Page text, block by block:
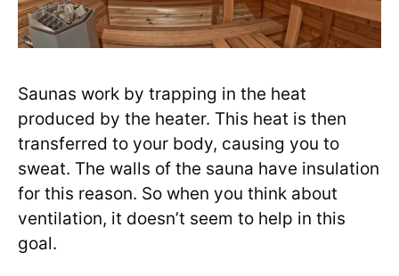
Saunas work by trapping in the heat
produced by the heater. This heat is then
transferred to your body, causing you to
sweat. The walls of the sauna have insulation
for this reason. So when you think about
ventilation, it doesn’t seem to help in this
goal.